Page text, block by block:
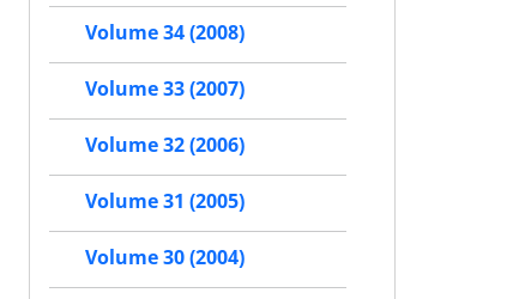
Volume 34 (2008)
Volume 33 (2007)
Volume 32 (2006)
Volume 31 (2005)
Volume 30 (2004)